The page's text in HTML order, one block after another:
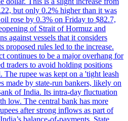
but only 0.2% higher than it was
rose by 0.3% on Friday to $82.7,
of Strait of Hormuz and
against vessels that it considers
proposed rules led to the increase.
continues to be a major overhang for
traders to avoid holding positions
The rupee was kept on a 'tight leash
made by state-run bankers, likely on
of India. Its intra-day fluctuation
low. The central bank has more
after strong inflows as part of
balance-of-payments. State